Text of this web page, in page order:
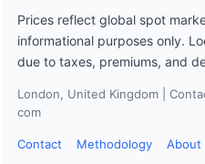
Prices reflect global spot
informational purposes only.
due to taxes, premiums, and
London, United Kingdom |
com
Contact Methodology About